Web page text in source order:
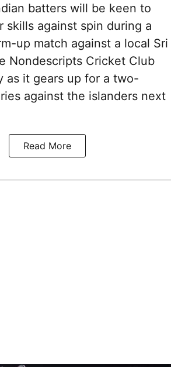
batters will be keen to
against spin during a
up match against a local Sri
Nondescripts Cricket Club
as it gears up for a two-
against the islanders next
Read More